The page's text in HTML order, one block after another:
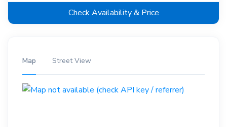
Check Availability & Price
Map Street View